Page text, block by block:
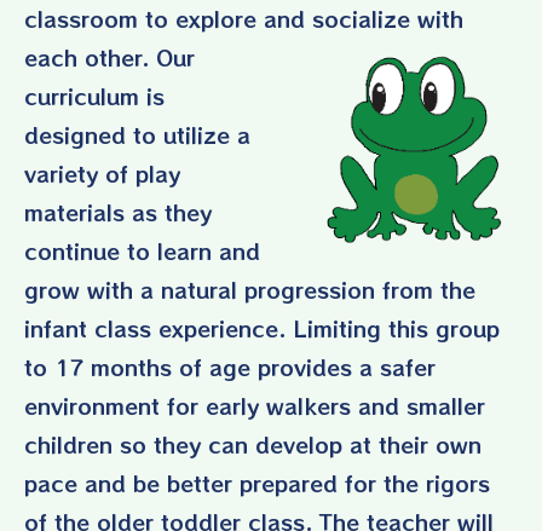
classroom to explore and socialize with
each other. Our
curriculum is
designed to utilize a
variety of play
materials as they
continue to learn and
grow with a natural progression from the
infant class experience. Limiting this group
to 17 months of age provides a safer
environment for early walkers and smaller
children so they can develop at their own
pace and be better prepared for the rigors
of the older toddler class. The teacher will